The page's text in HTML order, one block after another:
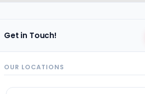
Get in Touch!
OUR LOCATIONS